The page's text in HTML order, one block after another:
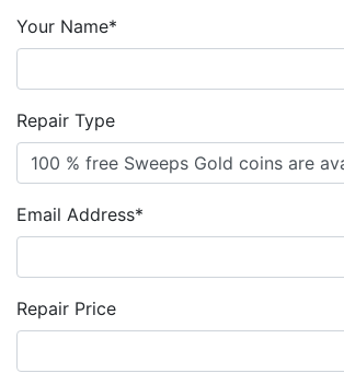
Your Name*
Repair Type
Email Address*
Repair Price